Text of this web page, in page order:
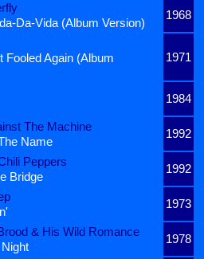
1968
Da-Vida (Album Version)
1971
Fooled Again (Album
1984
The Machine
1992
Name
Peppers
1992
Bridge
1973
& His Wild Romance
1978